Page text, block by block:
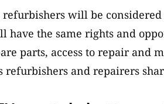
will be
have the same rights and
parts, access to repair
refurbishers and repairers